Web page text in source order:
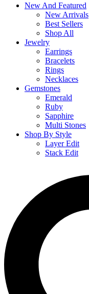
New And Featured
New Arrivals
Best Sellers
Shop All
Jewelry
Earrings
Bracelets
Rings
Necklaces
Gemstones
Emerald
Ruby
Sapphire
Multi Stones
Shop By Style
Layer Edit
Stack Edit